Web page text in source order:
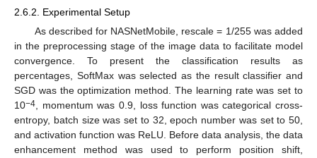
2.6.2. Experimental Setup
As described for NASNetMobile, rescale = 1/255 was added
in the preprocessing stage of the image data to facilitate model
convergence. To present the classification results as
percentages, SoftMax was selected as the result classifier and
SGD was the optimization method. The learning rate was set to
10−4, momentum was 0.9, loss function was categorical cross-
entropy, batch size was set to 32, epoch number was set to 50,
and activation function was ReLU. Before data analysis, the data
enhancement method was used to perform position shift,